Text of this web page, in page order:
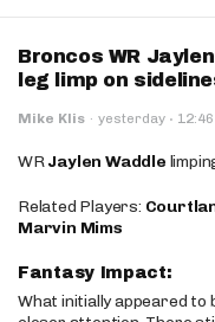
Broncos WR
leg limp on
Mike Klis · yesterday ·
WRJaylen Waddle
Related Players:
Marvin Mims
Fantasy Impact:
What initially appeared to